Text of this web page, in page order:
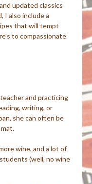
updated classics
I also include a
that will tempt
to compassionate
and practicing
writing, or
she can often be
wine, and a lot of
(well, no wine